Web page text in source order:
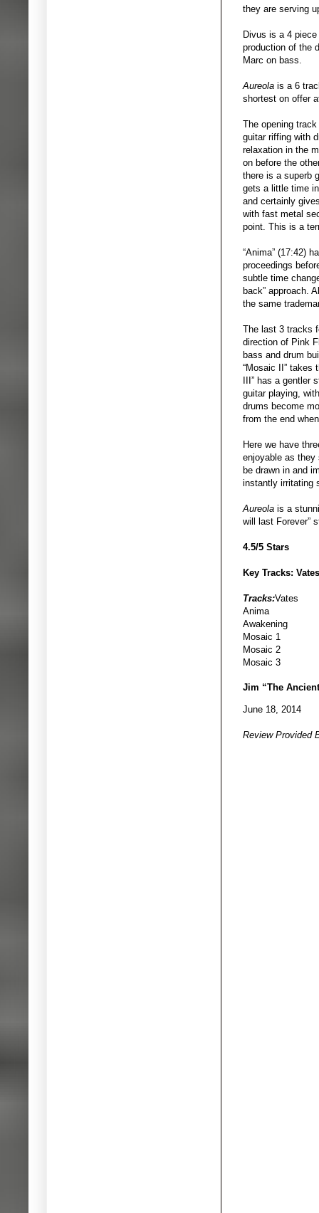
they are serving
Divus is a 4
production of the
Marc on bass.
Aureola is a 6
shortest on offer
The opening
guitar riffing with
relaxation in the
on before the
there is a superb
gets a little time
and certainly
with fast metal
point. This is a
“Anima” (17:42)
proceedings
subtle time
back” approach.
the same
The last 3 tracks
direction of Pink
bass and drum
“Mosaic II” takes
III” has a
guitar playing,
drums become
from the end
Here we have
enjoyable as
be drawn in and
instantly irritating
Aureola is a
will last Forever”
4.5/5 Stars
Key Tracks:
Tracks:Vates
Anima
Awakening
Mosaic 1
Mosaic 2
Mosaic 3
Jim “The
June 18, 2014
Review Provided